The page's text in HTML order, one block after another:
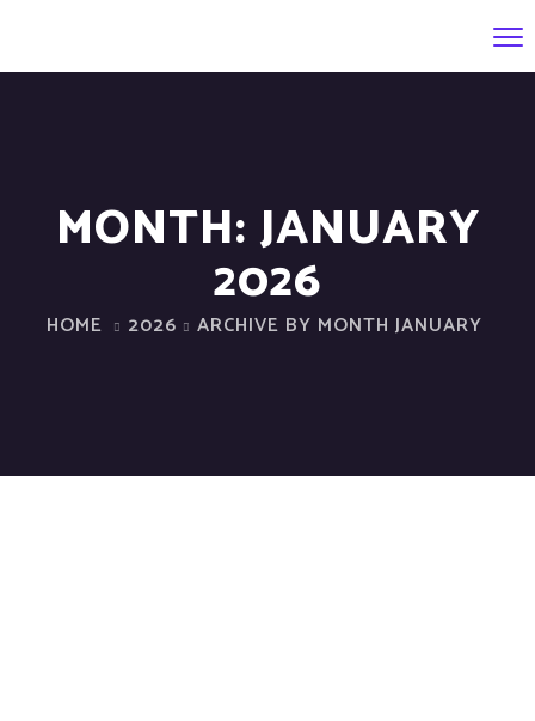
MONTH:JANUARY
2026
HOME 2026 ARCHIVE BY MONTH JANUARY